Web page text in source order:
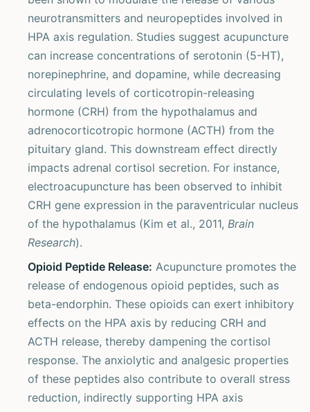
neurotransmitters and neuropeptides involved in
HPA axis regulation. Studies suggest acupuncture
can increase concentrations of serotonin (5-HT),
norepinephrine, and dopamine, while decreasing
circulating levels of corticotropin-releasing
hormone (CRH) from the hypothalamus and
adrenocorticotropic hormone (ACTH) from the
pituitary gland. This downstream effect directly
impacts adrenal cortisol secretion. For instance,
electroacupuncture has been observed to inhibit
CRH gene expression in the paraventricular nucleus
of the hypothalamus (Kim et al., 2011, Brain
Research).
Opioid Peptide Release: Acupuncture promotes the
release of endogenous opioid peptides, such as
beta-endorphin. These opioids can exert inhibitory
effects on the HPA axis by reducing CRH and
ACTH release, thereby dampening the cortisol
response. The anxiolytic and analgesic properties
of these peptides also contribute to overall stress
reduction, indirectly supporting HPA axis